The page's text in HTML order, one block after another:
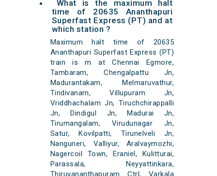
What is the maximum halt
time of 20635 Ananthapuri
Superfast Express (PT) and at
which station ?
Maximum halt time of 20635
Ananthapuri Superfast Express (PT)
train is m at Chennai Egmore,
Tambaram, Chengalpattu Jn,
Madurantakam, Melmaruvathur,
Tindivanam, Villupuram Jn,
Vriddhachalam Jn, Tiruchchirappalli
Jn, Dindigul Jn, Madurai Jn,
Tirumangalam, Virudunagar Jn,
Satur, Kovilpatti, Tirunelveli Jn,
Nanguneri, Valliyur, Aralvaymozhi,
Nagercoil Town, Eraniel, Kulitturai,
Parassala, Neyyattinkara,
Thiruvananthapuram Ctrl, Varkala